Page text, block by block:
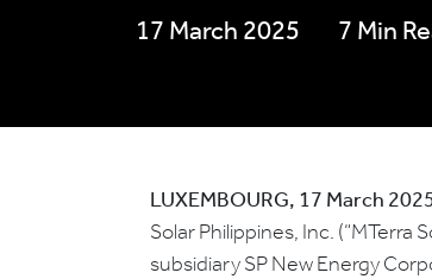
17 March 2025 7 Min
LUXEMBOURG, 17 March
Solar Philippines, Inc. (“MTerra
subsidiary SP New Energy